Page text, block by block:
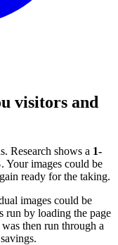
visitors and
Research shows a 1-
. Your images could be
ready for the taking.
images could be
run by loading the page
then run through a